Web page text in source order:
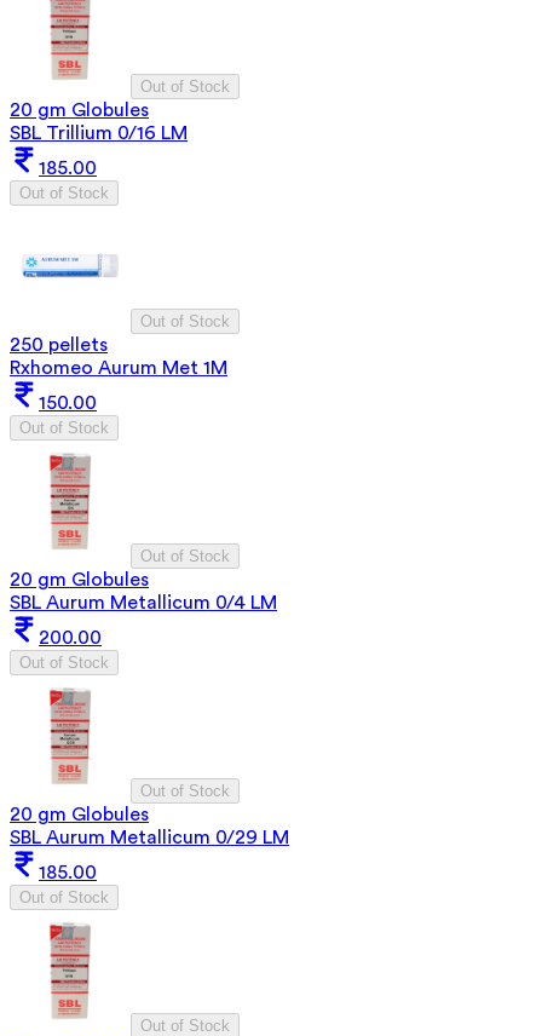
Out of Stock
20 gm Globules
SBL Trillium 0/16 LM
185.00
Out of Stock
Out of Stock
250 pellets
Rxhomeo Aurum Met 1M
150.00
Out of Stock
Out of Stock
20 gm Globules
SBL Aurum Metallicum 0/4 LM
200.00
Out of Stock
Out of Stock
20 gm Globules
SBL Aurum Metallicum 0/29 LM
185.00
Out of Stock
Out of Stock